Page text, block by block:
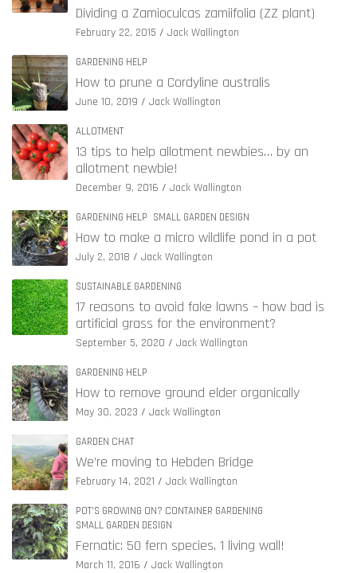
Dividing a Zamioculcas zamiifolia (ZZ plant)
February 22, 2015 Jack Wallington
GARDENING HELP
How to prune a Cordyline australis
June 10, 2019 Jack Wallington
ALLOTMENT
13 tips to help allotment newbies… by an
allotment newbie!
December 9, 2016 Jack Wallington
GARDENING HELP SMALL GARDEN DESIGN
How to make a micro wildlife pond in a pot
July 2, 2018 Jack Wallington
SUSTAINABLE GARDENING
17 reasons to avoid fake lawns – how bad is
artificial grass for the environment?
September 5, 2020 Jack Wallington
GARDENING HELP
How to remove ground elder organically
May 30, 2023 Jack Wallington
GARDEN CHAT
We’re moving to Hebden Bridge
February 14, 2021 Jack Wallington
POT'S GROWING ON? CONTAINER GARDENING
SMALL GARDEN DESIGN
Fernatic: 50 fern species, 1 living wall!
March 11, 2016 Jack Wallington